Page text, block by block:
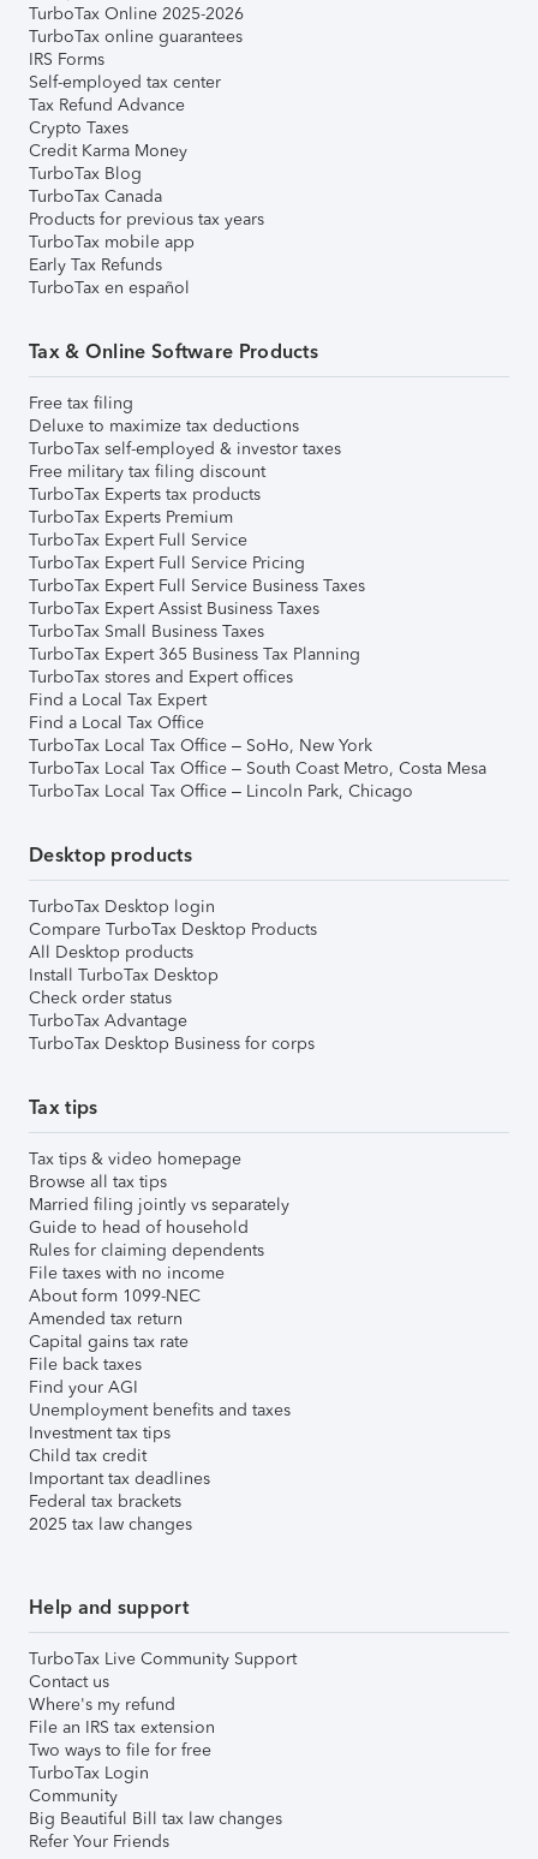
TurboTax Online 2025-2026
TurboTax online guarantees
IRS Forms
Self-employed tax center
Tax Refund Advance
Crypto Taxes
Credit Karma Money
TurboTax Blog
TurboTax Canada
Products for previous tax years
TurboTax mobile app
Early Tax Refunds
TurboTax en español
Tax & Online Software Products
Free tax filing
Deluxe to maximize tax deductions
TurboTax self-employed & investor taxes
Free military tax filing discount
TurboTax Experts tax products
TurboTax Experts Premium
TurboTax Expert Full Service
TurboTax Expert Full Service Pricing
TurboTax Expert Full Service Business Taxes
TurboTax Expert Assist Business Taxes
TurboTax Small Business Taxes
TurboTax Expert 365 Business Tax Planning
TurboTax stores and Expert offices
Find a Local Tax Expert
Find a Local Tax Office
TurboTax Local Tax Office – SoHo, New York
TurboTax Local Tax Office – South Coast Metro, Costa Mesa
TurboTax Local Tax Office – Lincoln Park, Chicago
Desktop products
TurboTax Desktop login
Compare TurboTax Desktop Products
All Desktop products
Install TurboTax Desktop
Check order status
TurboTax Advantage
TurboTax Desktop Business for corps
Tax tips
Tax tips & video homepage
Browse all tax tips
Married filing jointly vs separately
Guide to head of household
Rules for claiming dependents
File taxes with no income
About form 1099-NEC
Amended tax return
Capital gains tax rate
File back taxes
Find your AGI
Unemployment benefits and taxes
Investment tax tips
Child tax credit
Important tax deadlines
Federal tax brackets
2025 tax law changes
Help and support
TurboTax Live Community Support
Contact us
Where's my refund
File an IRS tax extension
Two ways to file for free
TurboTax Login
Community
Big Beautiful Bill tax law changes
Refer Your Friends